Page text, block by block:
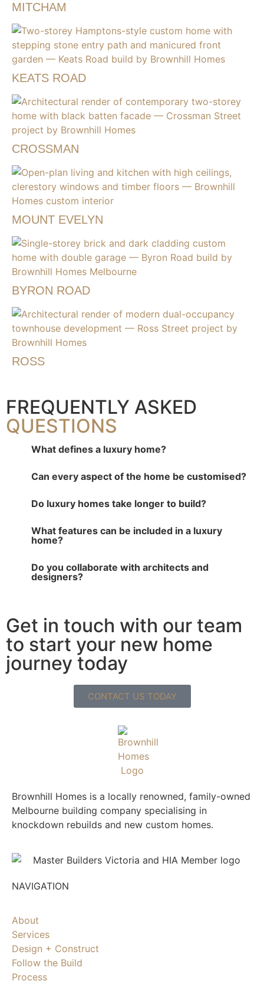
MITCHAM
KEATS ROAD
CROSSMAN
MOUNT EVELYN
BYRON ROAD
ROSS
FREQUENTLY ASKED
QUESTIONS
What defines a luxury home?
Can every aspect of the home be customised?
Do luxury homes take longer to build?
What features can be included in a luxury
home?
Do you collaborate with architects and
designers?
Get in touch with our team
to start your new home
journey today
CONTACT US TODAY
Brownhill Homes is a locally renowned, family-owned
Melbourne building company specialising in
knockdown rebuilds and new custom homes.
NAVIGATION
About
Services
Design + Construct
Follow the Build
Process